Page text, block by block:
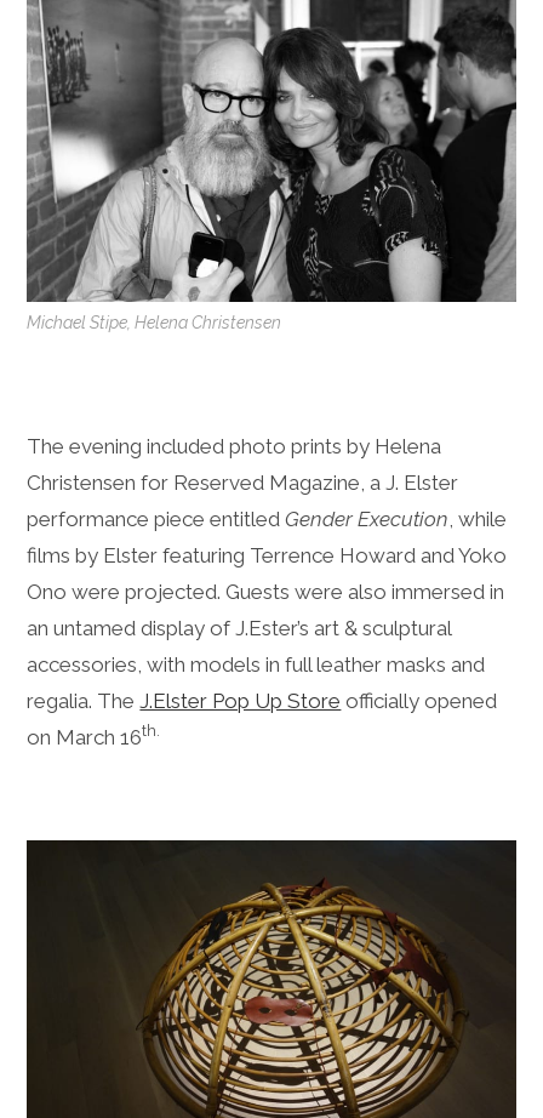
Michael Stipe, Helena Christensen
The evening included photo prints by Helena
Christensen for Reserved Magazine, a J. Elster
performance piece entitledGender Execution , while
films by Elster featuring Terrence Howard and Yoko
Ono were projected. Guests were also immersed in
an untamed display of J.Ester’s art & sculptural
accessories, with models in full leather masks and
regalia. TheJ.Elster Pop Up Store officially opened
on March 16th.